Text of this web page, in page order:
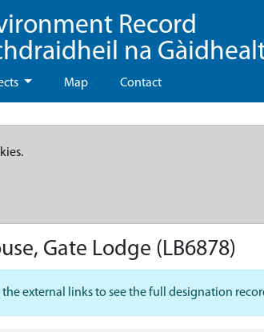
Record
na
Map Contact
Gate Lodge (LB6878)
external links to see the full designation